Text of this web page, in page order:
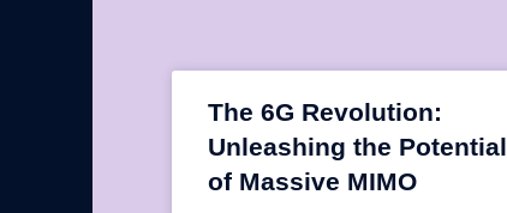
The 6G Revolution:
Unleashing the Potential
of Massive MIMO